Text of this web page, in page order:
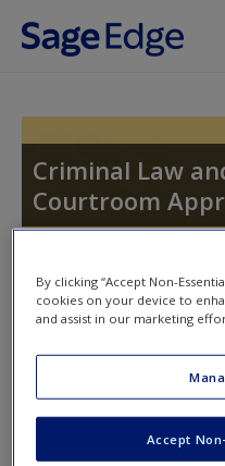
Skip to main content
Request new password
Criminal Law
Courtroom
Toggle nav
Toggle
nav
Chapter
Chapter 10 discusses
By clicking “Accept Non-
cookies on your device to
and assist in our marketing
Accept